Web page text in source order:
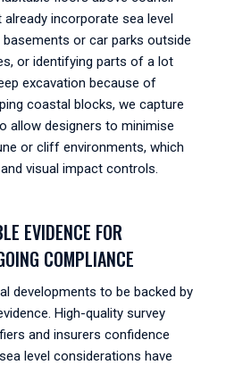
incorporate sea level
or car parks outside
or identifying parts of a lot
excavation because of
coastal blocks, we capture
allow designers to minimise
or cliff environments, which
visual impact controls.
EVIDENCE FOR
COMPLIANCE
developments to be backed by
High-quality survey
and insurers confidence
level considerations have